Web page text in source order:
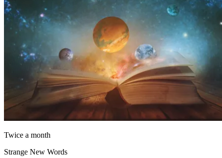
Twice a month
Strange New Words